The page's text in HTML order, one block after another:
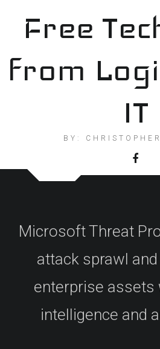
contentFree
from
IT
BY:
Microsoft Threat
attack sprawl
enterprise assets
intelligence and